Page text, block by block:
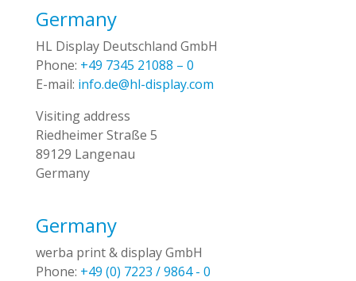
Germany
HL Display Deutschland GmbH
Phone: +49 7345 21088 – 0
E-mail: info.de@hl-display.com
Visiting address
Riedheimer Straße 5
89129 Langenau
Germany
Germany
werba print & display GmbH
Phone: +49 (0) 7223 / 9864 - 0